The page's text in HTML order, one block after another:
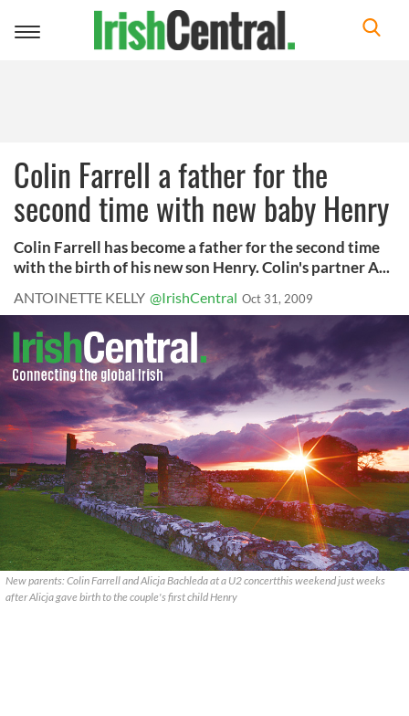
Toggle
Colin Farrell a father for the
second time with new baby Henry
Colin Farrell has become a father for the second time
with the birth of his new son Henry. Colin's partner A...
ANTOINETTE KELLY @IrishCentral Oct 31, 2009
New parents: Colin Farrell and Alicja Bachleda at a U2 concertthis weekend just weeks
after Alicja gave birth to the couple's first child Henry